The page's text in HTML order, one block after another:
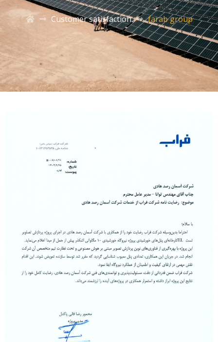
Customer satisfaction farab group